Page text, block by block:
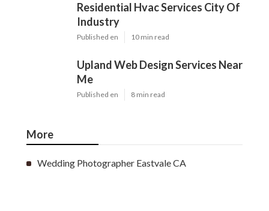
Residential Hvac Services City Of
Industry
Published en 10 min read
Upland Web Design Services Near
Me
Published en 8 min read
More
Wedding Photographer Eastvale CA